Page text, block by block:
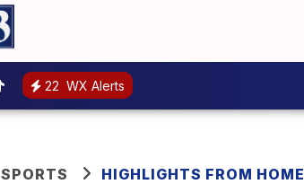
22 WX Alerts
SPORTS HIGHLIGHTS FROM HOME